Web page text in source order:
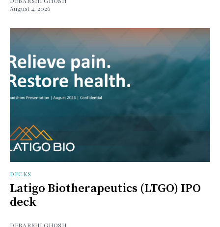
August 4, 2026
DECKS
Latigo Biotherapeutics (LTGO) IPO
deck
DEBARSHI GHOSH